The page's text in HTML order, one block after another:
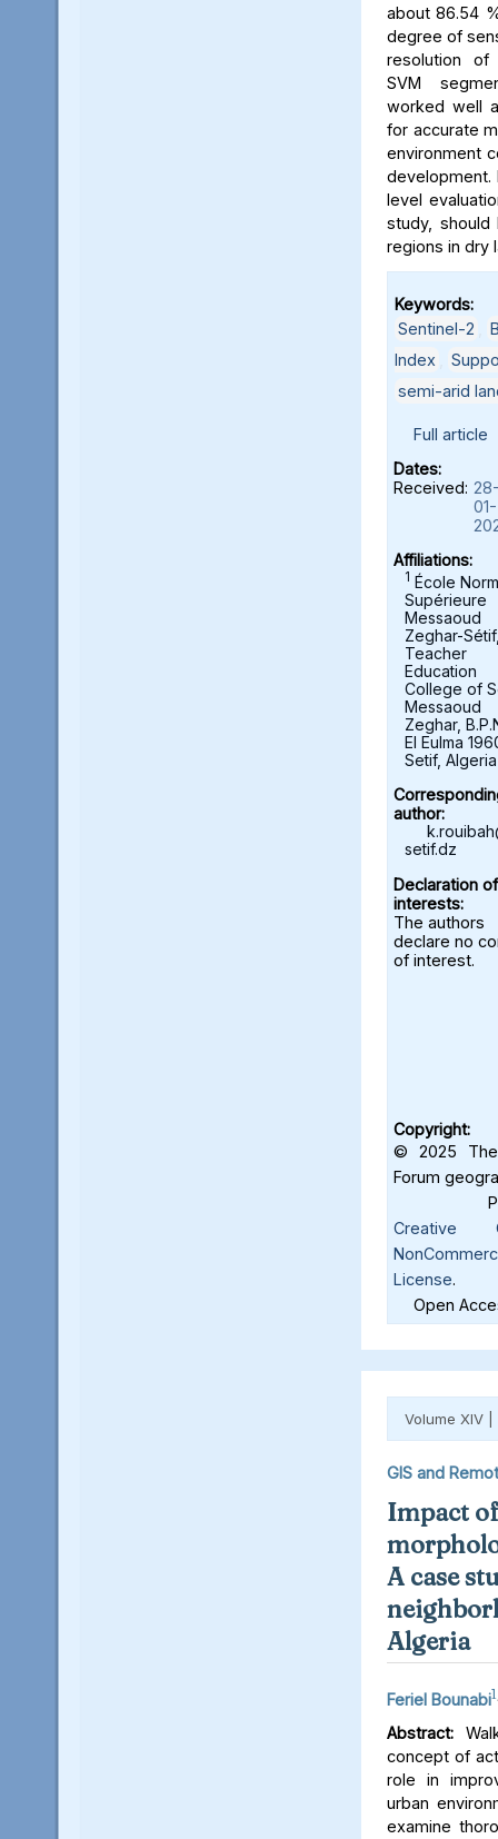
about 86.54
degree of
resolution of
SVM
worked well
for accurate
environment
development.
level
study,
regions in dry
Keywords:
Sentinel-2
Index
semi-arid
Full article
Dates:
Received:
01-
Affiliations:
1 École
Supérieure
Messaoud
Zeghar-
Teacher
Education
College of
Messaoud
Zeghar,
El Eulma
Setif, Algeria
author:
setif.dz
Declaration of
interests:
The authors
declare no
of interest.
Copyright:
© 2025 The
Forum
Creative
License.
Open
Volume XIV |
GIS and
Impact
A case
Algeria
Feriel Bounabi1
Abstract:
concept of
role in
urban
examine